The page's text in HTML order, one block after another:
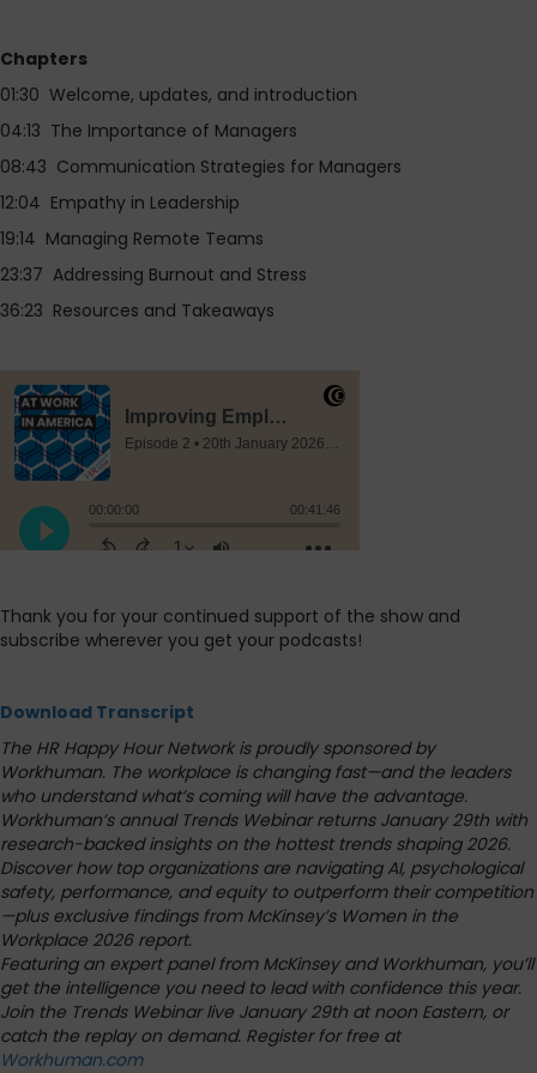
Chapters
01:30 Welcome, updates, and introduction
04:13 The Importance of Managers
08:43 Communication Strategies for Managers
12:04 Empathy in Leadership
19:14 Managing Remote Teams
23:37 Addressing Burnout and Stress
36:23 Resources and Takeaways
Thank you for your continued support of the show and
subscribe wherever you get your podcasts!
Download Transcript
The HR Happy Hour Network is proudly sponsored by
Workhuman. The workplace is changing fast—and the leaders
who understand what’s coming will have the advantage.
Workhuman’s annual Trends Webinar returns January 29th with
research-backed insights on the hottest trends shaping 2026.
Discover how top organizations are navigating AI, psychological
safety, performance, and equity to outperform their competition
—plus exclusive findings from McKinsey’s Women in the
Workplace 2026 report.
Featuring an expert panel from McKinsey and Workhuman, you’ll
get the intelligence you need to lead with confidence this year.
Join the Trends Webinar live January 29th at noon Eastern, or
catch the replay on demand. Register for free at
Workhuman.com